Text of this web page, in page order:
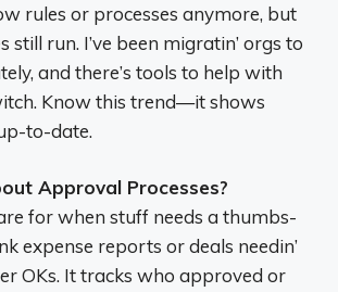
rules or processes anymore, but
still run. I’ve been migratin’ orgs to
and there’s tools to help with
Know this trend—it shows
to-date.
Approval Processes?
for when stuff needs a thumbs-
expense reports or deals needin’
OKs. It tracks who approved or